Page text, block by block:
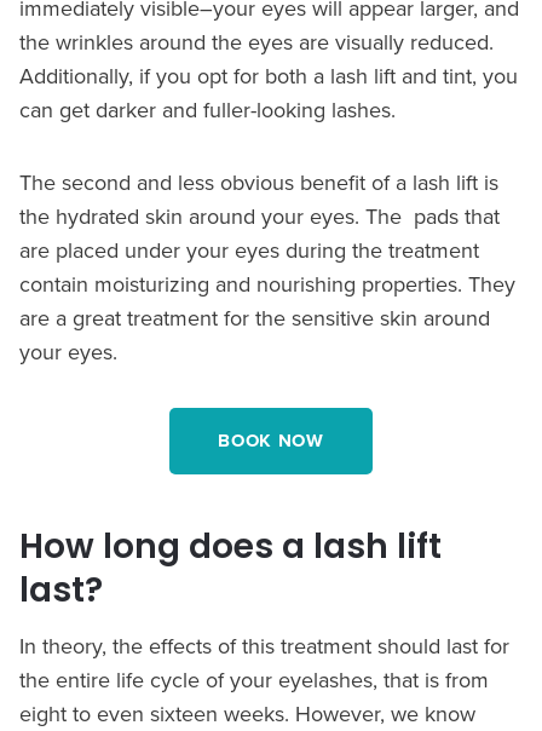
immediately visible–your eyes will appear larger, and
the wrinkles around the eyes are visually reduced.
Additionally, if you opt for both a lash lift and tint, you
can get darker and fuller-looking lashes.
The second and less obvious benefit of a lash lift is
the hydrated skin around your eyes. The pads that
are placed under your eyes during the treatment
contain moisturizing and nourishing properties. They
are a great treatment for the sensitive skin around
your eyes.
BOOK NOW
How long does a lash lift
last?
In theory, the effects of this treatment should last for
the entire life cycle of your eyelashes, that is from
eight to even sixteen weeks. However, we know